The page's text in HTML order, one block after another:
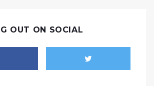
OUT ON SOCIAL